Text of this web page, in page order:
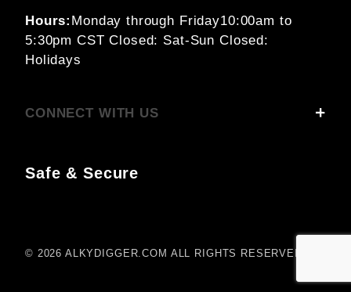
Hours: Monday through Friday10:00am to
5:30pm CSTClosed: Sat-Sun Closed:
Holidays
CONNECT WITH US
Safe & Secure
© 2026 ALKYDIGGER.COM ALL RIGHTS RESERVED